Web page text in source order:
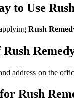
to Use
Rush
address on the
Rush